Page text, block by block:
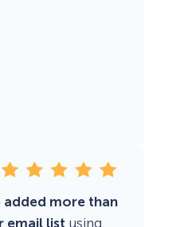
added more than
email list using